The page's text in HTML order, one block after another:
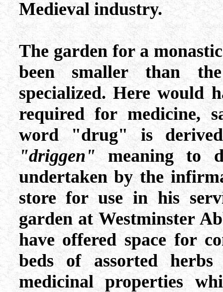
Medieval industry.
The garden for a
been smaller than
specialized. Here would
required for medicine,
word "drug" is
"driggen"meaning to
undertaken by the
store for use in his
garden at Westminster
have offered space for
beds of assorted
medicinal properties